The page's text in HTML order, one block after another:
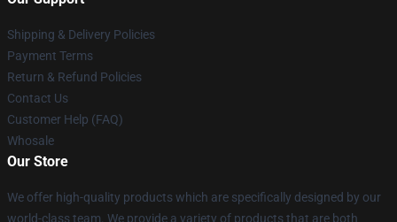
Shipping & Delivery Policies
Payment Terms
Return & Refund Policies
Contact Us
Customer Help (FAQ)
Whosale
Our Store
We offer high-quality products which are specifically designed by our
world-class team. We provide a variety of products that are both